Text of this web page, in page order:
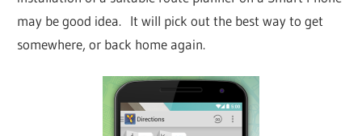
may be good idea. It will pick out the best way to get
somewhere, or back home again.